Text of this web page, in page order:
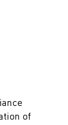
of